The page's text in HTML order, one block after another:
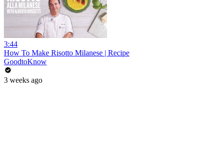
3:44
How To Make Risotto Milanese | Recipe
GoodtoKnow
3 weeks ago